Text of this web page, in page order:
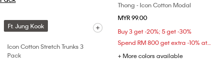
Ft. Jung Kook
Icon Cotton Stretch Trunks 3
Pack
Thong - Icon Cotton Modal
MYR 99.00
Buy 3 get -20%; 5 get -30%
+ More colors available